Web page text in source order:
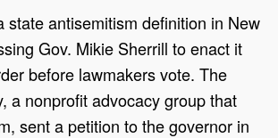
state antisemitism definition in New
Gov. Mikie Sherrill to enact it
before lawmakers vote. The
a nonprofit advocacy group that
sent a petition to the governor in